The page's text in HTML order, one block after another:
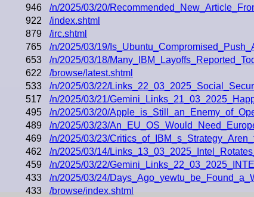
946
/n/2025/03/20/
922
/index.shtml
879
/irc.shtml
765
/n/2025/03/19/
653
/n/2025/03/18/
622
/browse/latest.shtml
533
/n/2025/03/22/
517
/n/2025/03/21/
495
/n/2025/03/20/
489
/n/2025/03/23/
469
/n/2025/03/23/
462
/n/2025/03/14/
459
/n/2025/03/22/
433
/n/2025/03/24/
433
/browse/index.shtml